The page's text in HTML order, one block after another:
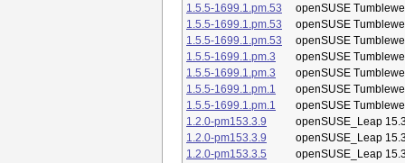
1.5.5-1699.1.pm.53
openSUSE
1.5.5-1699.1.pm.53
openSUSE
1.5.5-1699.1.pm.53
openSUSE
1.5.5-1699.1.pm.3
openSUSE
1.5.5-1699.1.pm.3
openSUSE
1.5.5-1699.1.pm.1
openSUSE
1.5.5-1699.1.pm.1
openSUSE
1.2.0-pm153.3.9
openSUSE_Leap
1.2.0-pm153.3.9
openSUSE_Leap
1.2.0-pm153.3.5
openSUSE_Leap